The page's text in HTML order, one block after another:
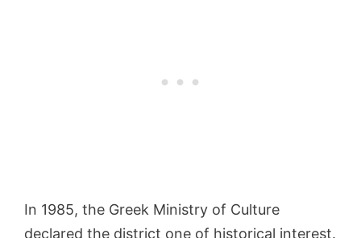
In 1985, the Greek Ministry of Culture
declared the district one of historical interest.